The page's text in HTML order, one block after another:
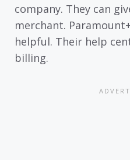
company. They can
merchant.
helpful. Their help
billing.